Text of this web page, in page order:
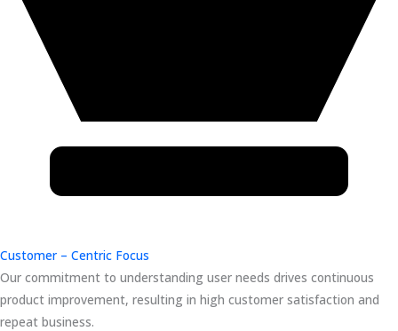
Customer – Centric Focus
Our commitment to understanding user needs drives continuous
product improvement, resulting in high customer satisfaction and
repeat business.